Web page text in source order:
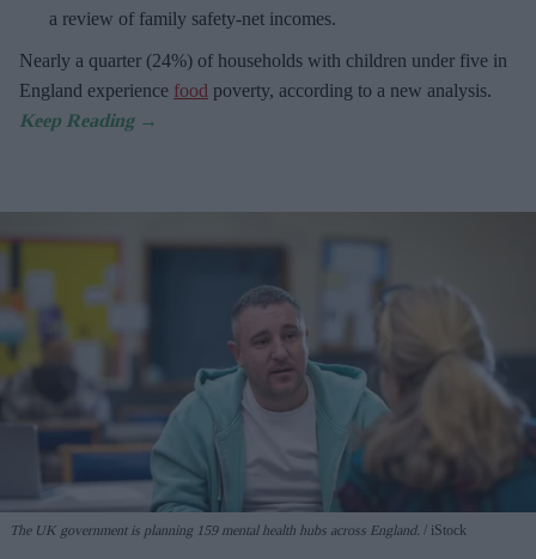
a review of family safety-net incomes.
Nearly a quarter (24%) of households with children under five in
England experience food poverty, according to a new analysis.
The UK government is planning 159 mental health hubs across England. iStock